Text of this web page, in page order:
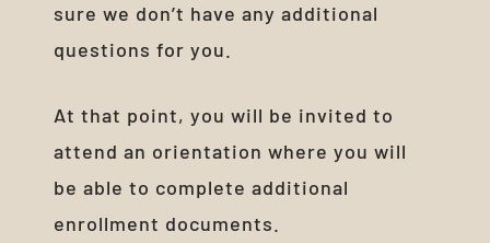
sure we don’t have any additional
questions for you.
At that point, you will be invited to
attend an orientation where you will
be able to complete additional
enrollment documents.